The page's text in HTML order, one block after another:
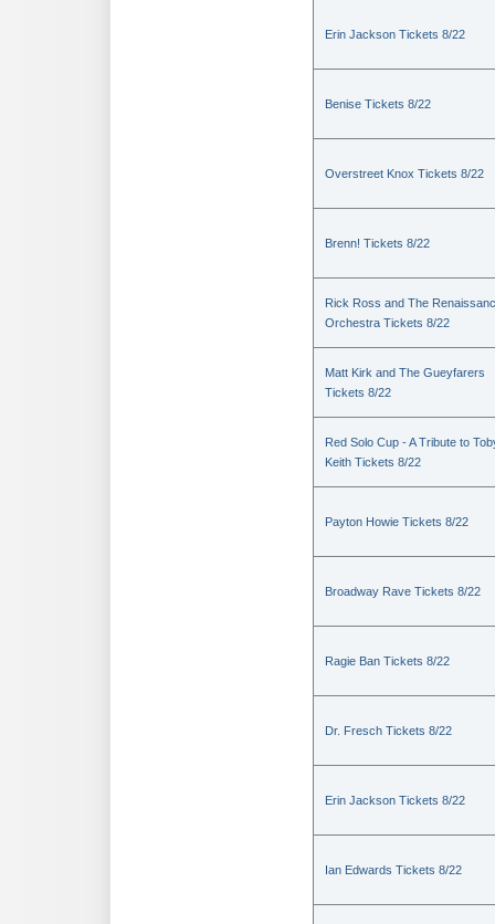
Erin Jackson Tickets 8/22
Benise Tickets 8/22
Overstreet Knox Tickets 8/22
Brenn! Tickets 8/22
Rick Ross and The
Orchestra Tickets 8/22
Matt Kirk and The Gueyfarers
Tickets 8/22
Red Solo Cup - A Tribute to
Keith Tickets 8/22
Payton Howie Tickets 8/22
Broadway Rave Tickets 8/22
Ragie Ban Tickets 8/22
Dr. Fresch Tickets 8/22
Erin Jackson Tickets 8/22
Ian Edwards Tickets 8/22